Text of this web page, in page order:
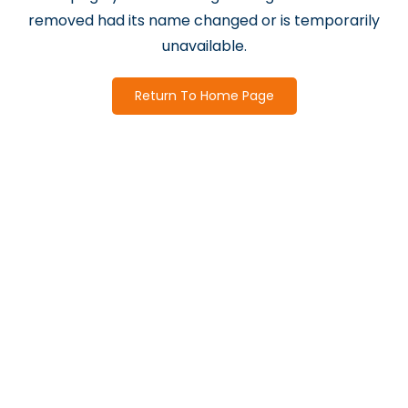
removed had its name changed or is temporarily
unavailable.
Return To Home Page